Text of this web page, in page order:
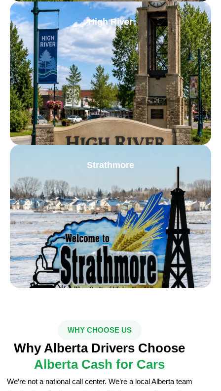
High River
Strathmore
WHY CHOOSE US
Why Alberta Drivers Choose
Alberta Cash for Cars
We’re not a national call center. We’re a local Alberta team